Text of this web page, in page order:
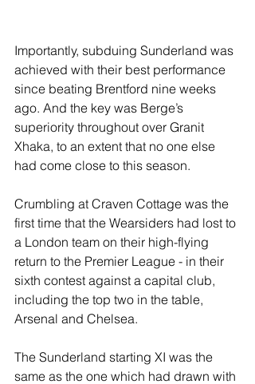
Importantly, subduing Sunderland was
achieved with their best performance
since beating Brentford nine weeks
ago. And the key was Berge’s
superiority throughout over Granit
Xhaka, to an extent that no one else
had come close to this season.
Crumbling at Craven Cottage was the
first time that the Wearsiders had lost to
a London team on their high-flying
return to the Premier League - in their
sixth contest against a capital club,
including the top two in the table,
Arsenal and Chelsea.
The Sunderland starting XI was the
same as the one which had drawn with